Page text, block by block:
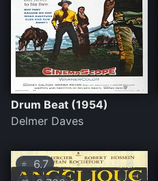
Drum Beat (1954)
Delmer Daves
⭐ 6.7